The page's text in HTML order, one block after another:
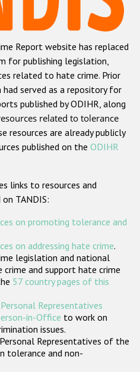
hate crime
hate crime
hate crime
hate crime
hate crime
on religion or belief
hate crime
Tools
States
Report website has replaced
for publishing legislation,
related to hate crime. Prior
served as a repository for
published by ODIHR, along
related to tolerance
resources are already publicly
published on the ODIHR
links to resources and
TANDIS:
on promoting tolerance and
on addressing hate crime.
legislation and national
and support hate crime
57 country pages of this
Personal Representatives
in-Office to work on
issues.
Representatives of the
tolerance and non-